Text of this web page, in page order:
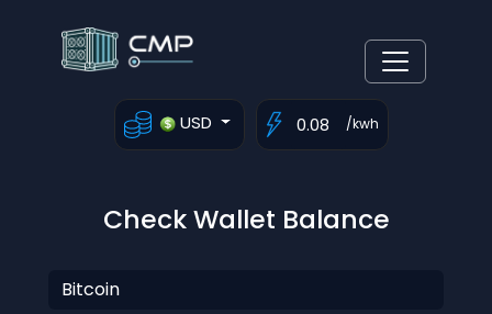
USD /kwh
Check Wallet Balance